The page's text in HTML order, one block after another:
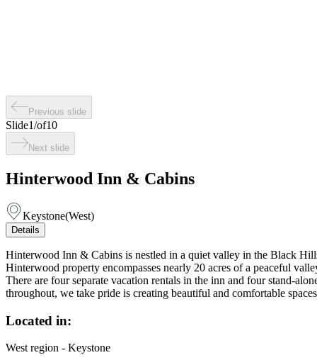
Previous slide
Slide1/of10
Next slide
Hinterwood Inn & Cabins
Keystone(West)
Details
Hinterwood Inn & Cabins is nestled in a quiet valley in the Black
Hinterwood property encompasses nearly 20 acres of a peaceful
There are four separate vacation rentals in the inn and four stand-
throughout, we take pride is creating beautiful and comfortable
Located in:
West region - Keystone